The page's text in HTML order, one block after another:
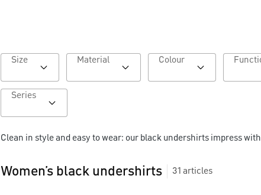
Size Material Colour
Series
Clean in style and easy to wear: our black undershirts impress with
Women’s black undershirts 31 articles